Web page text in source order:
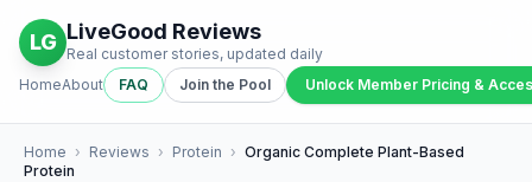
LG LiveGood Reviews
Real customer stories, updated daily
HomeAbout FAQ Join the Pool Unlock Member Pricing &
Home › Reviews › Protein › Organic Complete Plant-Based
Protein